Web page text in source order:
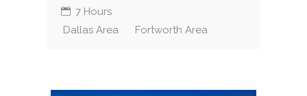
7 Hours
Dallas Area
Fortworth Area